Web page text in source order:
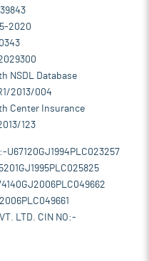
2020
NSDL Database
2013/004
Center Insurance
123
U67120GJ1994PLC023257
LTD. CIN NO:-